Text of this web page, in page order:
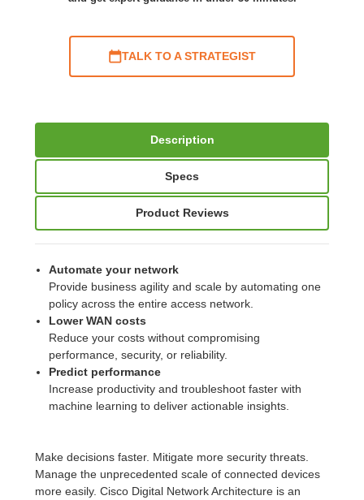
TALK TO A STRATEGIST
Description
Specs
Product Reviews
Automate your network
Provide business agility and scale by automating one
policy across the entire access network.
Lower WAN costs
Reduce your costs without compromising
performance, security, or reliability.
Predict performance
Increase productivity and troubleshoot faster with
machine learning to deliver actionable insights.
Make decisions faster. Mitigate more security threats.
Manage the unprecedented scale of connected devices
more easily. Cisco Digital Network Architecture is an